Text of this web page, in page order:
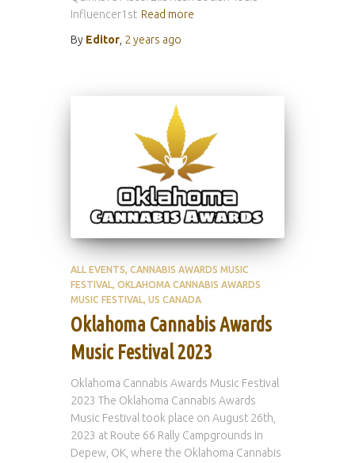
Influencer1st Read more
By Editor 2 years ago
ALL EVENTS CANNABIS AWARDS MUSIC
FESTIVAL OKLAHOMA CANNABIS AWARDS
MUSIC FESTIVAL US CANADA
Oklahoma Cannabis Awards
Music Festival 2023
Oklahoma Cannabis Awards Music Festival
2023 The Oklahoma Cannabis Awards
Music Festival took place on August 26th,
2023 at Route 66 Rally Campgrounds in
Depew, OK, where the Oklahoma Cannabis